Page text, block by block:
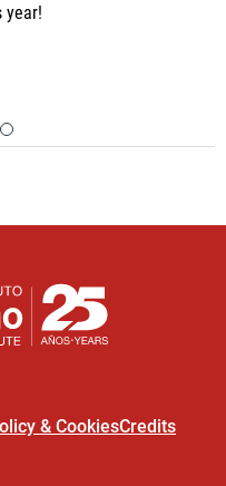
year!
& CookiesCredits